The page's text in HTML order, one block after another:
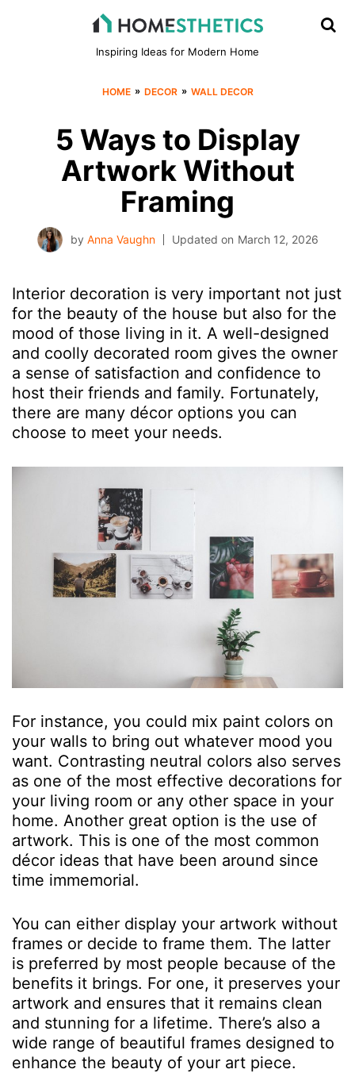
Inspiring Ideas for Modern Home
HOME » DECOR » WALL DECOR
5 Ways to Display
Artwork Without
Framing
by Anna Vaughn Updated on March 12, 2026
Interior decoration is very important not just
for the beauty of the house but also for the
mood of those living in it. A well-designed
and coolly decorated room gives the owner
a sense of satisfaction and confidence to
host their friends and family. Fortunately,
there are many décor options you can
choose to meet your needs.
For instance, you could mix paint colors on
your walls to bring out whatever mood you
want. Contrasting neutral colors also serves
as one of the most effective decorations for
your living room or any other space in your
home. Another great option is the use of
artwork. This is one of the most common
décor ideas that have been around since
time immemorial.
You can either display your artwork without
frames or decide to frame them. The latter
is preferred by most people because of the
benefits it brings. For one, it preserves your
artwork and ensures that it remains clean
and stunning for a lifetime. There’s also a
wide range of beautiful frames designed to
enhance the beauty of your art piece.